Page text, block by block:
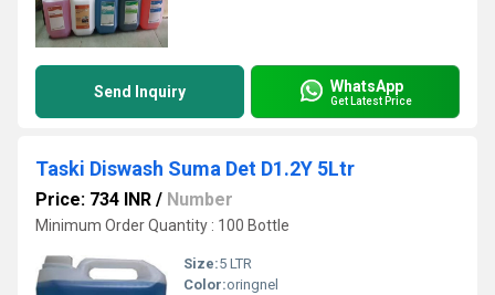
Send Inquiry WhatsApp
Get Latest Price
Taski Diswash Suma Det D1.2Y 5Ltr
Price: 734 INR / Number
Minimum Order Quantity : 100 Bottle
Size:5 LTR
Color:oringnel